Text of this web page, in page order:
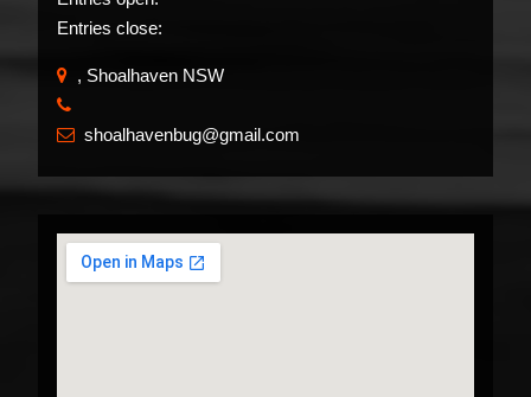
Entries close:
, Shoalhaven NSW
 shoalhavenbug@gmail.com